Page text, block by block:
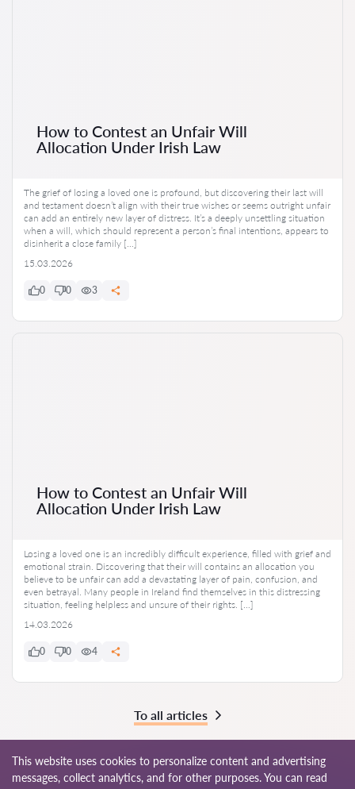
How to Contest an Unfair Will
Allocation Under Irish Law
The grief of losing a loved one is profound, but discovering their last will
and testament doesn’t align with their true wishes or seems outright unfair
can add an entirely new layer of distress. It’s a deeply unsettling situation
when a will, which should represent a person’s final intentions, appears to
disinherit a close family […]
15.03.2026
0 0 3
How to Contest an Unfair Will
Allocation Under Irish Law
Losing a loved one is an incredibly difficult experience, filled with grief and
emotional strain. Discovering that their will contains an allocation you
believe to be unfair can add a devastating layer of pain, confusion, and
even betrayal. Many people in Ireland find themselves in this distressing
situation, feeling helpless and unsure of their rights. […]
14.03.2026
0 0 4
To all articles
This website uses cookies to personalize content and advertising
messages, collect analytics, and for other purposes. You can read